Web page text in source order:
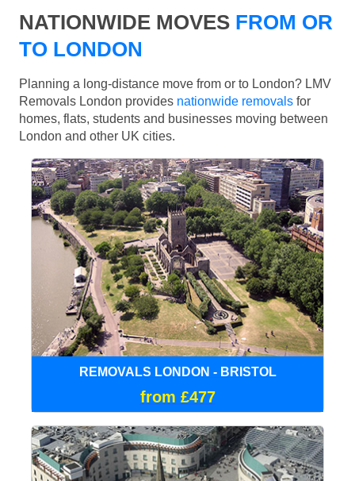
NATIONWIDE MOVES FROM OR
TO LONDON
Planning a long-distance move from or to London? LMV
Removals London provides nationwide removals for
homes, flats, students and businesses moving between
London and other UK cities.
REMOVALS LONDON - BRISTOL
from £477